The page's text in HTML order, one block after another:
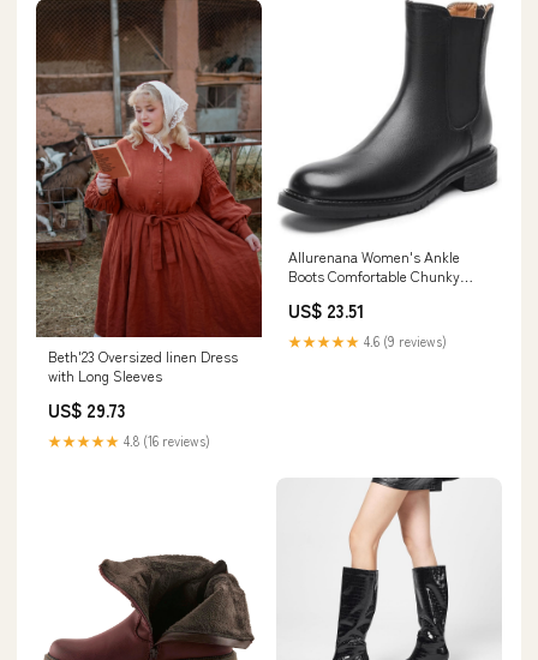
Beth'23 Oversized linen Dress
with Long Sleeves
US$ 29.73
★★★★★ 4.8 (16 reviews)
Allurenana Women's Ankle
Boots Comfortable Chunky
Chelsea Round Toe Low Heel
Leather Booties for Women
Black 1.1 Inch US5
US$ 23.51
★★★★★ 4.6 (9 reviews)